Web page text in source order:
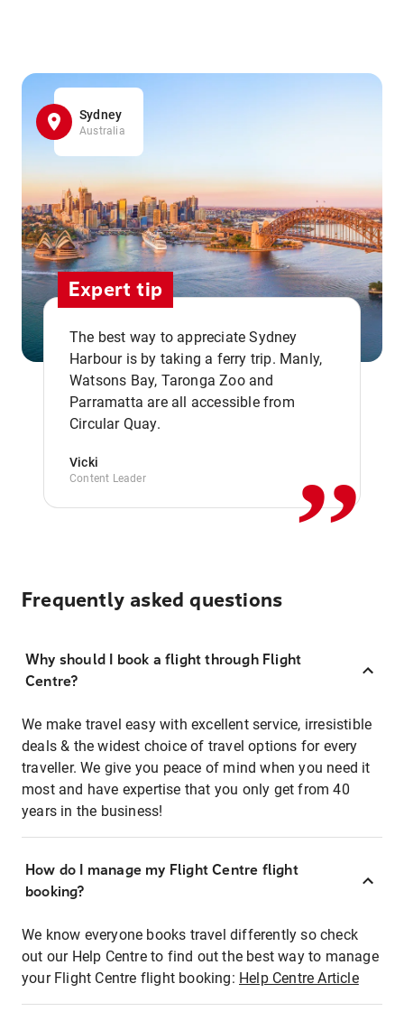
Sydney
Australia
Expert tip
The best way to appreciate Sydney
Harbour is by taking a ferry trip. Manly,
Watsons Bay, Taronga Zoo and
Parramatta are all accessible from
Circular Quay.
Vicki
Content Leader ,,
Frequently asked questions
Why should I book a flight through Flight
Centre?
We make travel easy with excellent service, irresistible
deals & the widest choice of travel options for every
traveller. We give you peace of mind when you need it
most and have expertise that you only get from 40
years in the business!
How do I manage my Flight Centre flight
booking?
We know everyone books travel differently so check
out our Help Centre to find out the best way to manage
your Flight Centre flight booking: Help Centre Article